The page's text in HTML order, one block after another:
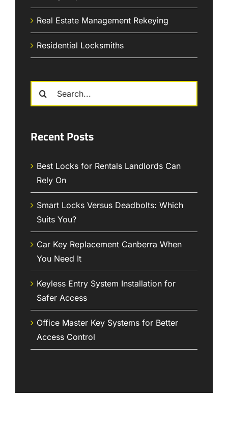
Real Estate Management Rekeying
Residential Locksmiths
Recent Posts
Best Locks for Rentals Landlords Can
Rely On
Smart Locks Versus Deadbolts: Which
Suits You?
Car Key Replacement Canberra When
You Need It
Keyless Entry System Installation for
Safer Access
Office Master Key Systems for Better
Access Control